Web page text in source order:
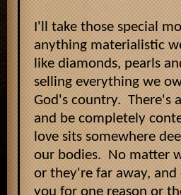
I'll take those special
anything materialistic
like diamonds, pearls
selling everything we
God's country. There's
and be completely
love sits somewhere
our bodies. No matter
or they're far away,
you for one reason or